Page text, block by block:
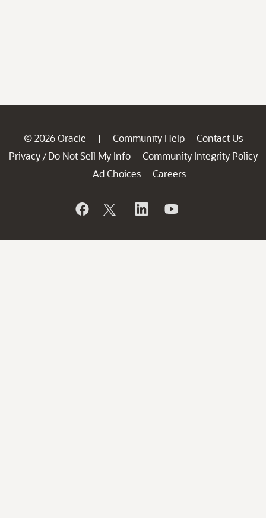
© 2026 Oracle | Community Help
Contact Us
Privacy / Do Not Sell My Info
Community Integrity Policy
Ad Choices
Careers